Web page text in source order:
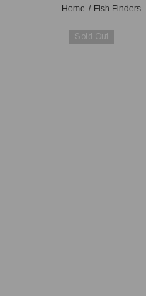
Home / Fish Finders
Sold Out